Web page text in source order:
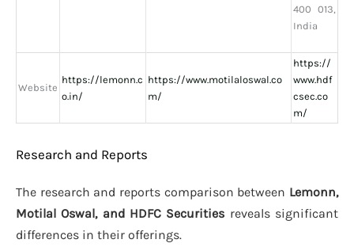
400 013,
India
Website
https://lemonn.c
o.in/
https://www.motilaloswal.co
m/
https://
www.hdf
csec.co
m/
Research and Reports
The research and reports comparison between Lemonn,
Motilal Oswal, and HDFC Securities reveals significant
differences in their offerings.